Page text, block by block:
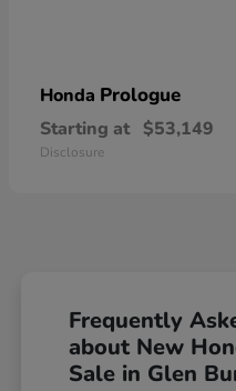
Honda Prologue
Starting at $53,149
Disclosure
Frequently
about New
Sale in Glen